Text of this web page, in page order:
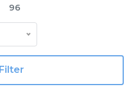
96
Filter